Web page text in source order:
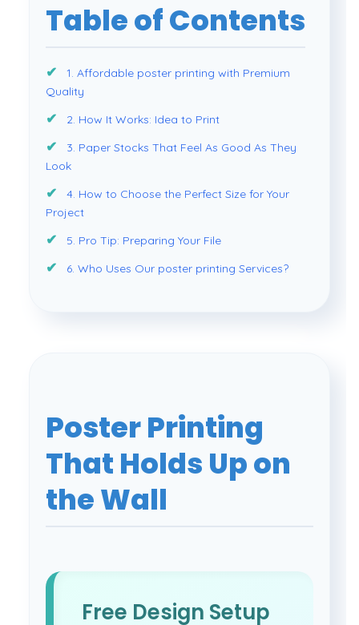
Table of Contents
1. Affordable poster printing with Premium
Quality
2. How It Works: Idea to Print
3. Paper Stocks That Feel As Good As They
Look
4. How to Choose the Perfect Size for Your
Project
5. Pro Tip: Preparing Your File
6. Who Uses Our poster printing Services?
Poster Printing
That Holds Up on
the Wall
Free Design Setup